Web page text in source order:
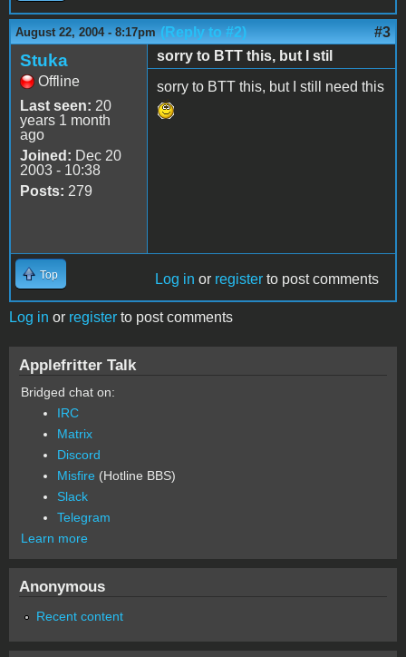
August 22, 2004 - 8:17pm (Reply to #2) #3
Stuka
Offline
Last seen: 20
years 1 month
ago
Joined: Dec 20
2003 - 10:38
Posts: 279
sorry to BTT this, but I stil
sorry to BTT this, but I still need this
Top Log in or register to post comments
Log in or register to post comments
Applefritter Talk
Bridged chat on:
IRC
Matrix
Discord
Misfire (Hotline BBS)
Slack
Telegram
Learn more
Anonymous
Recent content